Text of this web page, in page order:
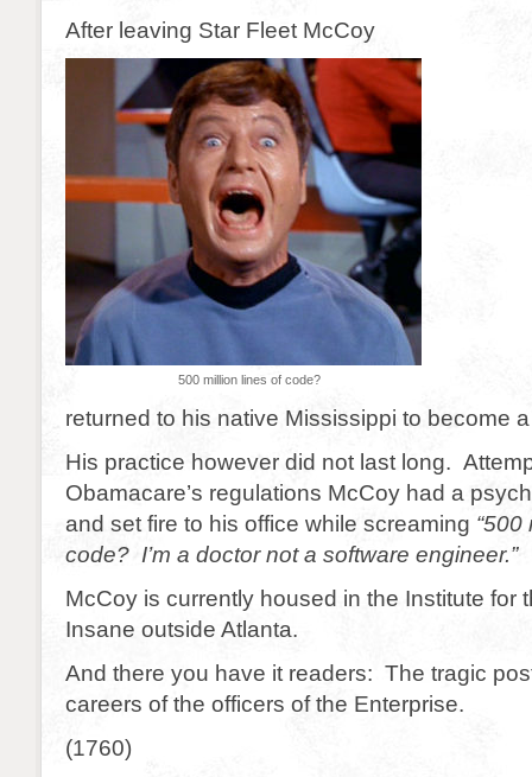
After leaving Star Fleet McCoy
500 million lines of code?
returned to his native Mississippi to become a
His practice however did not last long.
Obamacare’s regulations McCoy had a
and set fire to his office while screaming “500
code? I’m a doctor not a software engineer.”
McCoy is currently housed in the Institute for
Insane outside Atlanta.
And there you have it readers: The tragic
careers of the officers of the Enterprise.
(1760)